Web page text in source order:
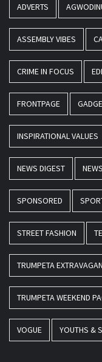
ADVERTS
ASSEMBLY VIBES
CRIME IN FOCUS
FRONTPAGE
INSPIRATIONAL VALUES
NEWS DIGEST
SPONSORED
STREET FASHION
TRUMPETA
TRUMPETA WEEKEND
VOGUE YOUTHS &